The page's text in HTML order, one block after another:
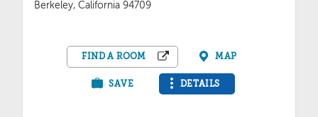
Berkeley, California 94709
FIND A ROOM MAP
SAVE DETAILS